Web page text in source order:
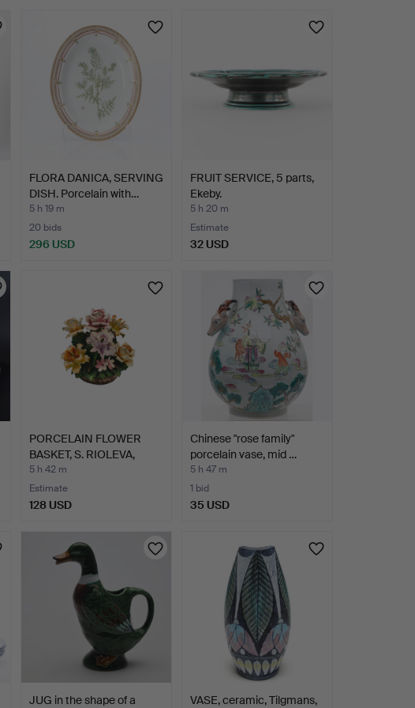
FLORA DANICA, SERVING
DISH. Porcelain with…
5 h 19 m
20 bids
296 USD
FRUIT SERVICE, 5 parts,
Ekeby.
5 h 20 m
Estimate
32 USD
PORCELAIN FLOWER
BASKET, S. RIOLEVA,
CAPOD…
5 h 42 m
Estimate
128 USD
Chinese "rose family"
porcelain vase, mid …
5 h 47 m
1 bid
35 USD
JUG in the shape of a VASE, ceramic, Tilgmans,